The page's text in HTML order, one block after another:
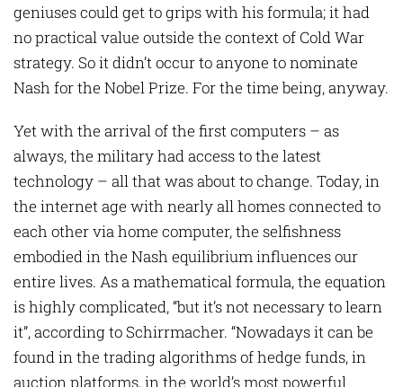
geniuses could get to grips with his formula; it had
no practical value outside the context of Cold War
strategy. So it didn’t occur to anyone to nominate
Nash for the Nobel Prize. For the time being, anyway.
Yet with the arrival of the first computers – as
always, the military had access to the latest
technology – all that was about to change. Today, in
the internet age with nearly all homes connected to
each other via home computer, the selfishness
embodied in the Nash equilibrium influences our
entire lives. As a mathematical formula, the equation
is highly complicated, “but it’s not necessary to learn
it”, according to Schirrmacher. “Nowadays it can be
found in the trading algorithms of hedge funds, in
auction platforms, in the world’s most powerful